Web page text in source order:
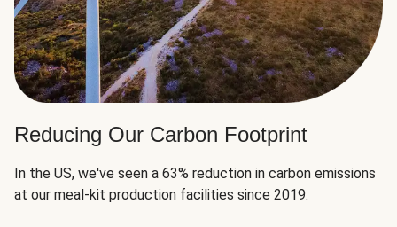
Reducing Our Carbon Footprint
In the US, we've seen a 63% reduction in carbon emissions
at our meal-kit production facilities since 2019.